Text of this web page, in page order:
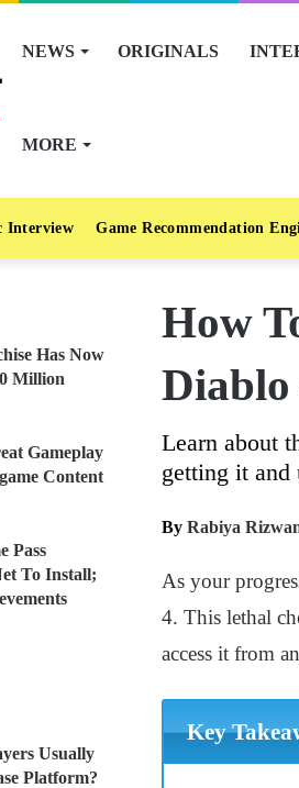
NEWS ORIGINALS
MORE
Interview Game Recommendation
How
Diablo
Learn about
getting it and
By Rabiya
As your
4. This lethal
access it from
Key
Has Now
Million
Gameplay
Content
Pass
To Install;
Usually
Platform?